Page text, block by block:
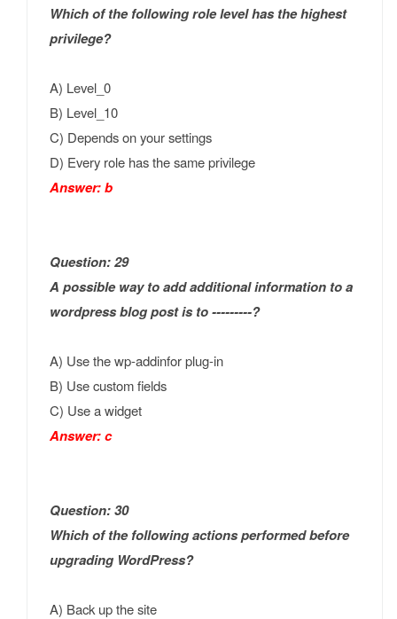
Which of the following role level has the highest
privilege?
A) Level_0
B) Level_10
C) Depends on your settings
D) Every role has the same privilege
Answer: b
Question: 29
A possible way to add additional information to a
wordpress blog post is to ---------?
A) Use the wp-addinfor plug-in
B) Use custom fields
C) Use a widget
Answer: c
Question: 30
Which of the following actions performed before
upgrading WordPress?
A) Back up the site